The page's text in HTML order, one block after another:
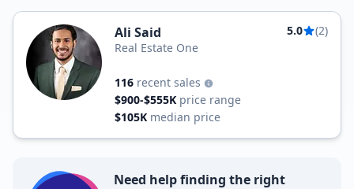
Ali Said 5.0
(2)
Real Estate One
116 recent sales
$900-$555K price range
$105K median price
Need help finding the right